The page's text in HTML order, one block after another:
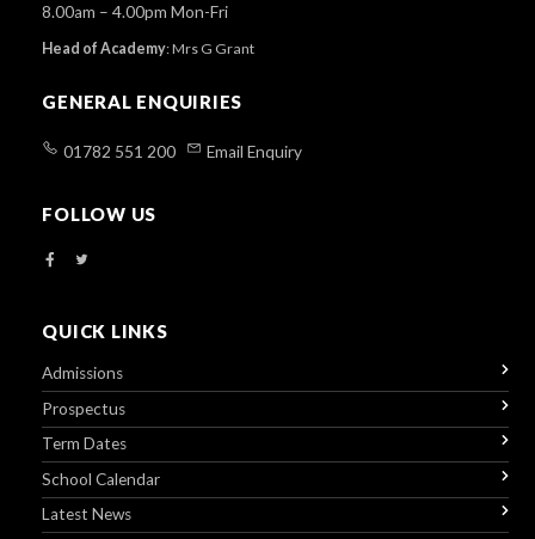
8.00am – 4.00pm Mon-Fri
Head of Academy:Mrs G Grant
GENERAL ENQUIRIES
01782 551 200 Email Enquiry
FOLLOW US
QUICK LINKS
Admissions
Prospectus
Term Dates
School Calendar
Latest News